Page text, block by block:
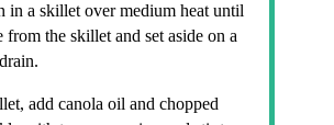
in a skillet over medium heat until
from the skillet and set aside on a
add canola oil and chopped